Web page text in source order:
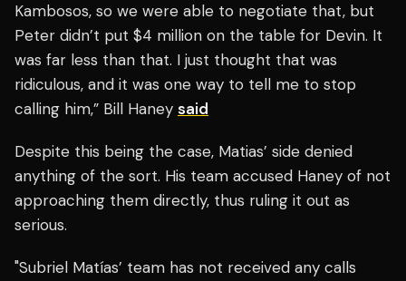
Kambosos, so we were able to negotiate that, but
Peter didn’t put $4 million on the table for Devin. It
was far less than that. I just thought that was
ridiculous, and it was one way to tell me to stop
calling him,” Bill Haney said
Despite this being the case, Matias’ side denied
anything of the sort. His team accused Haney of not
approaching them directly, thus ruling it out as
serious.
"Subriel Matías’ team has not received any calls